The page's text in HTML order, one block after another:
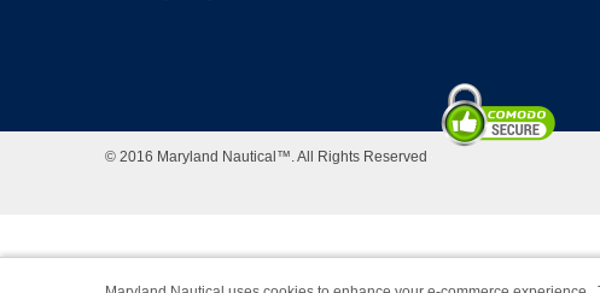
© 2016 Maryland Nautical™. All Rights Reserved